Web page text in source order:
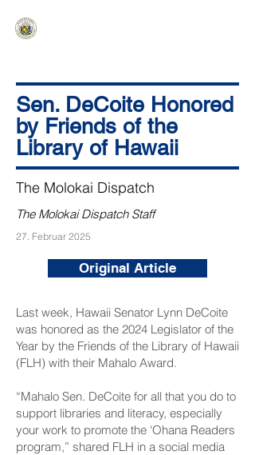
Sen. DeCoite Honored
by Friends of the
Library of Hawaii
The Molokai Dispatch
The Molokai Dispatch Staff
27. Februar 2025
Original Article
Last week, Hawaii Senator Lynn DeCoite
was honored as the 2024 Legislator of the
Year by the Friends of the Library of Hawaii
(FLH) with their Mahalo Award.
“Mahalo Sen. DeCoite for all that you do to
support libraries and literacy, especially
your work to promote the ‘Ohana Readers
program,” shared FLH in a social media